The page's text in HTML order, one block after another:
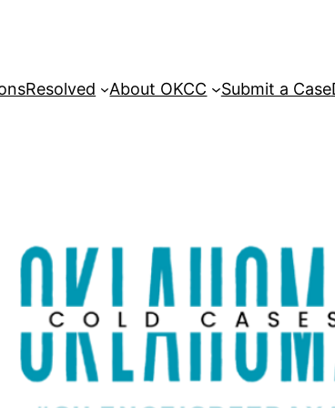
Resolved About OKCC Submit a Case